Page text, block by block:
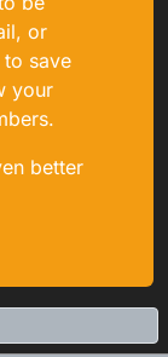
or
save
your
better